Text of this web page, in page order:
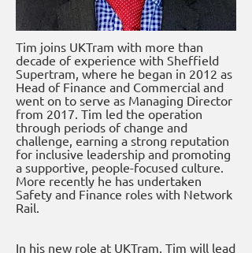
Tim joins UKTram with more than
decade of experience with Sheffield
Supertram, where he began in 2012 as
Head of Finance and Commercial and
went on to serve as Managing Director
from 2017. Tim led the operation
through periods of change and
challenge, earning a strong reputation
for inclusive leadership and promoting
a supportive, people-focused culture.
More recently he has undertaken
Safety and Finance roles with Network
Rail.
In his new role at UKTram, Tim will lead